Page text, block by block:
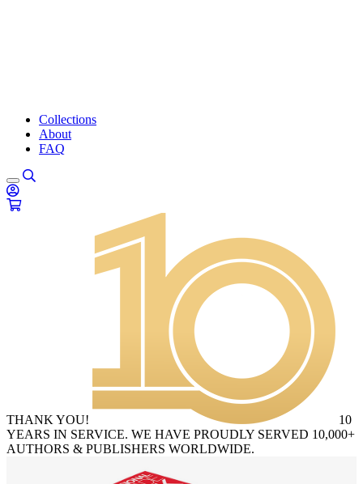
Collections
About
FAQ
THANK YOU!
10
YEARS IN SERVICE. WE HAVE PROUDLY SERVED 10,000+
AUTHORS & PUBLISHERS WORLDWIDE.